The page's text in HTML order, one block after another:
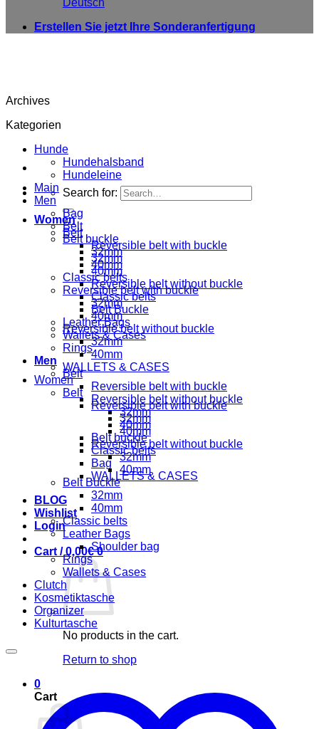
Erstellen Sie jetzt Ihre Sonderanfertigung
Search for:
Women
Belt
Reversible belt with buckle
32mm
40mm
Reversible belt without buckle
Classic belts
Belt Buckle
Leather Bags
Wallets & Cases
Rings
Men
Belt
Reversible belt with buckle
Reversible belt without buckle
32mm
40mm
Belt buckle
Classic belts
Bag
WALLETS & CASES
BLOG
Wishlist
Login
Cart /0,00€ 0
No products in the cart.
Return to shop
0
Cart
Archives
Kategorien
Hunde
Hundehalsband
Hundeleine
Main
Men
Bag
Belt
Belt buckle
32mm
40mm
Classic belts
Reversible belt with buckle
32mm
40mm
Reversible belt without buckle
32mm
40mm
WALLETS & CASES
Women
Belt
Reversible belt with buckle
32mm
40mm
Reversible belt without buckle
32mm
40mm
Belt Buckle
32mm
40mm
Classic belts
Leather Bags
Shoulder bag
Rings
Wallets & Cases
Clutch
Kosmetiktasche
Organizer
Kulturtasche